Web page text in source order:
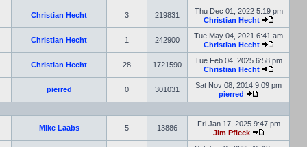
Christian Hecht 3 219831
Thu Dec 01, 2022 5:19 pm
Christian Hecht
Christian Hecht 1 242900
Tue May 04, 2021 6:41 am
Christian Hecht
Christian Hecht 28 1721590
Tue Feb 04, 2025 6:58 pm
Christian Hecht
pierred 0 301031
Sat Nov 08, 2014 9:09 pm
pierred
Mike Laabs 5 13886
Fri Jan 17, 2025 9:47 pm
Jim Pfleck